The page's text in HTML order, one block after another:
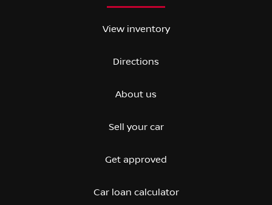
View inventory
Directions
About us
Sell your car
Get approved
Car loan calculator